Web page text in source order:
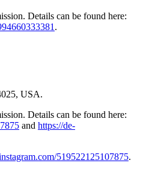
Details can be found here:
.
USA.
Details can be found here:
and https://de-
519522125107875.